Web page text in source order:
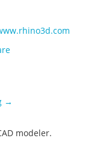
Rhino
→
modeler.